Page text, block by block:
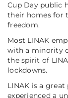
Cup Day public
their homes for
freedom.
Most LINAK
with a minority
the spirit of
lockdowns.
LINAK is a
experienced a